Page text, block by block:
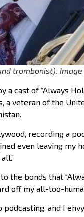
trombonist). Image
cast of “Always
a veteran of the
recording a
even leaving my
the bonds that
off my all-too-
and I